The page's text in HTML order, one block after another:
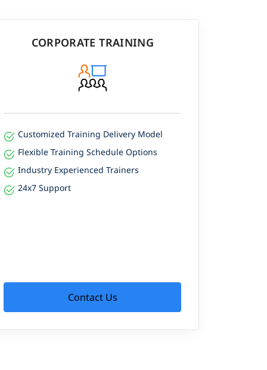
CORPORATE TRAINING
Customized Training Delivery Model
Flexible Training Schedule Options
Industry Experienced Trainers
24x7 Support
Contact Us